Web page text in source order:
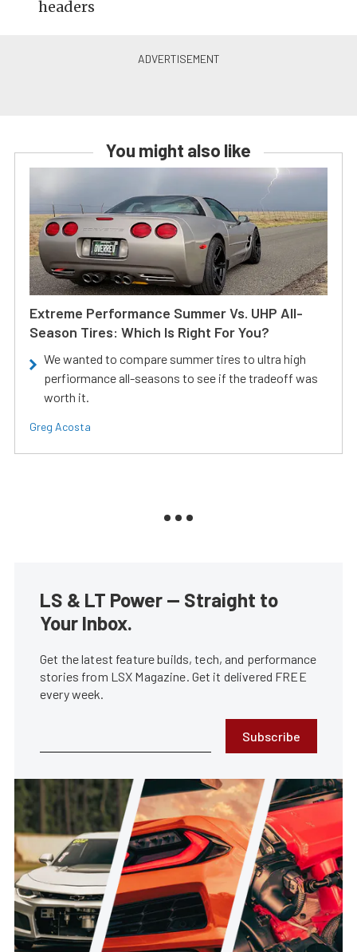
headers
You might also like
Extreme Performance Summer Vs. UHP All-
Season Tires: Which Is Right For You?
We wanted to compare summer tires to ultra high
perfiormance all-seasons to see if the tradeoff was
worth it.
Greg Acosta
LS & LT Power — Straight to
Your Inbox.
Get the latest feature builds, tech, and performance
stories from LSX Magazine. Get it delivered FREE
every week.
Subscribe